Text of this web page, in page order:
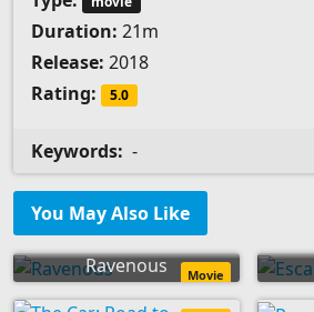
Duration: 21m
Release: 2018
Rating:
5.0
Keywords: -
You May Also Like
Ravenous Movie